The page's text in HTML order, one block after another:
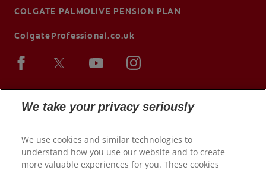
COLGATE PALMOLIVE PENSION PLAN
ColgateProfessional.co.uk
We take your privacy seriously
We use cookies and similar technologies to
understand how you use our website and to create
more valuable experiences for you. These cookies